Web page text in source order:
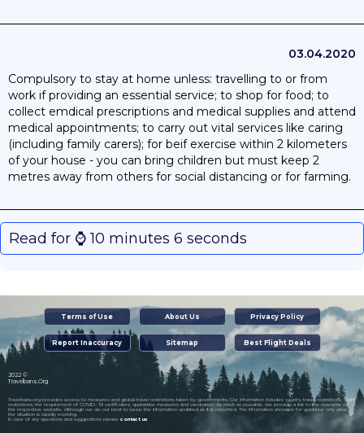
03.04.2020
Compulsory to stay at home unless: travelling to or from
work if providing an essential service; to shop for food; to
collect emdical prescriptions and medical supplies and attend
medical appointments; to carry out vital services like caring
(including family carers); for beif exercise within 2 kilometers
of your house - you can bring children but must keep 2
metres away from others for social distancing or for farming.
Read for ⌚️ 10 minutes 6 seconds
Terms of Use About Us Privacy Policy
Report Inaccuracy Sitemap Best Flight Deals
2022 ©
Travelbans.Org
Travelbans.org provides access to measures and global travel restrictions taken by governments. Our information includes country travel restrictions, flight
restrictions, the requirement of COVID- 19 certificates, quarantine measures and vaccination. As much as possible, we provide a link to the resource on
the respective website. Although we do our best to keep the information updated as it is reported. The information shown is for guidance only since
the situation is rapidly evolving.
In case of any questions and suggestions please contact us.